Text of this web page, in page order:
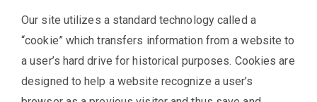
Our site utilizes a standard technology called a
“cookie” which transfers information from a website to
a user’s hard drive for historical purposes. Cookies are
designed to help a website recognize a user’s